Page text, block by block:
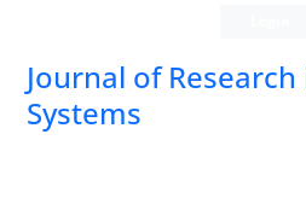
Journal of
Systems